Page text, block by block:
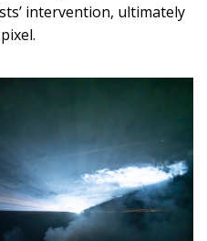
intervention, ultimately